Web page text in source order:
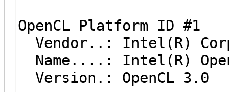
OpenCL Platform ID #1
Vendor..: Intel(R)
Name....: Intel(R)
Version.: OpenCL 3.0